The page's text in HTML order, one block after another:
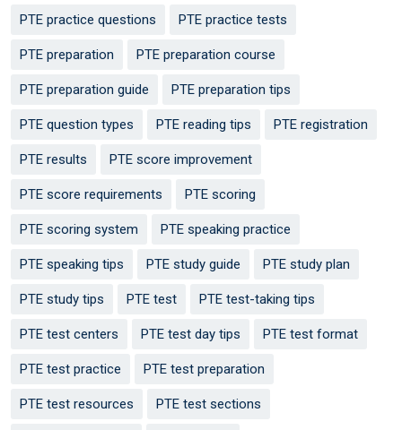
PTE practice questions PTE practice tests
PTE preparation PTE preparation course
PTE preparation guide PTE preparation tips
PTE question types PTE reading tips PTE registration
PTE results PTE score improvement
PTE score requirements PTE scoring
PTE scoring system PTE speaking practice
PTE speaking tips PTE study guide PTE study plan
PTE study tips PTE test PTE test-taking tips
PTE test centers PTE test day tips PTE test format
PTE test practice PTE test preparation
PTE test resources PTE test sections